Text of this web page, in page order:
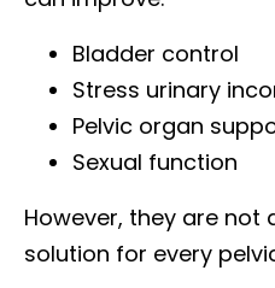
Bladder control
Stress urinary
Pelvic organ
Sexual function
However, they are not
solution for every